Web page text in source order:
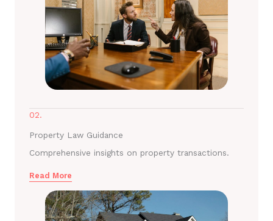
02.
Property Law Guidance
Comprehensive insights on property transactions.
Read More